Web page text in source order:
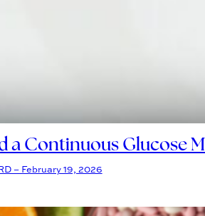
a Continuous Glucose
– February 19, 2026